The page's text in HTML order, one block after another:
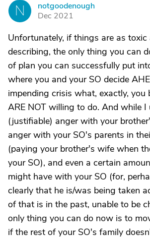
N
notgoodenough
Dec 2021
Unfortunately, if things are as toxic
describing, the only thing you can
of plan you can successfully put
where you and your SO decide
impending crisis what, exactly, you
ARE NOT willing to do. And while I
(justifiable) anger with your
anger with your SO's parents in
(paying your brother's wife when
your SO), and even a certain
might have with your SO (for,
clearly that he is/was being taken
of that is in the past, unable to be
only thing you can do now is to
if the rest of your SO's family